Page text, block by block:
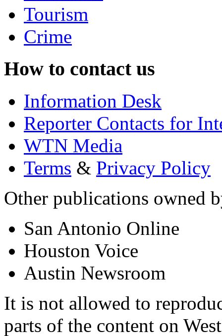
Tourism
Crime
How to contact us
Information Desk
Reporter Contacts for
WTN Media
Terms & Privacy Policy
Other publications owned
San Antonio Online
Houston Voice
Austin Newsroom
It is not allowed to
parts of the content on